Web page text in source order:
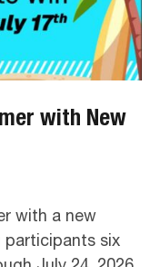
with New
with a new
participants six